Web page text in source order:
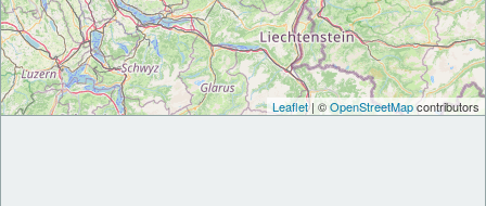
Leaflet| ©OpenStreetMapcontributors